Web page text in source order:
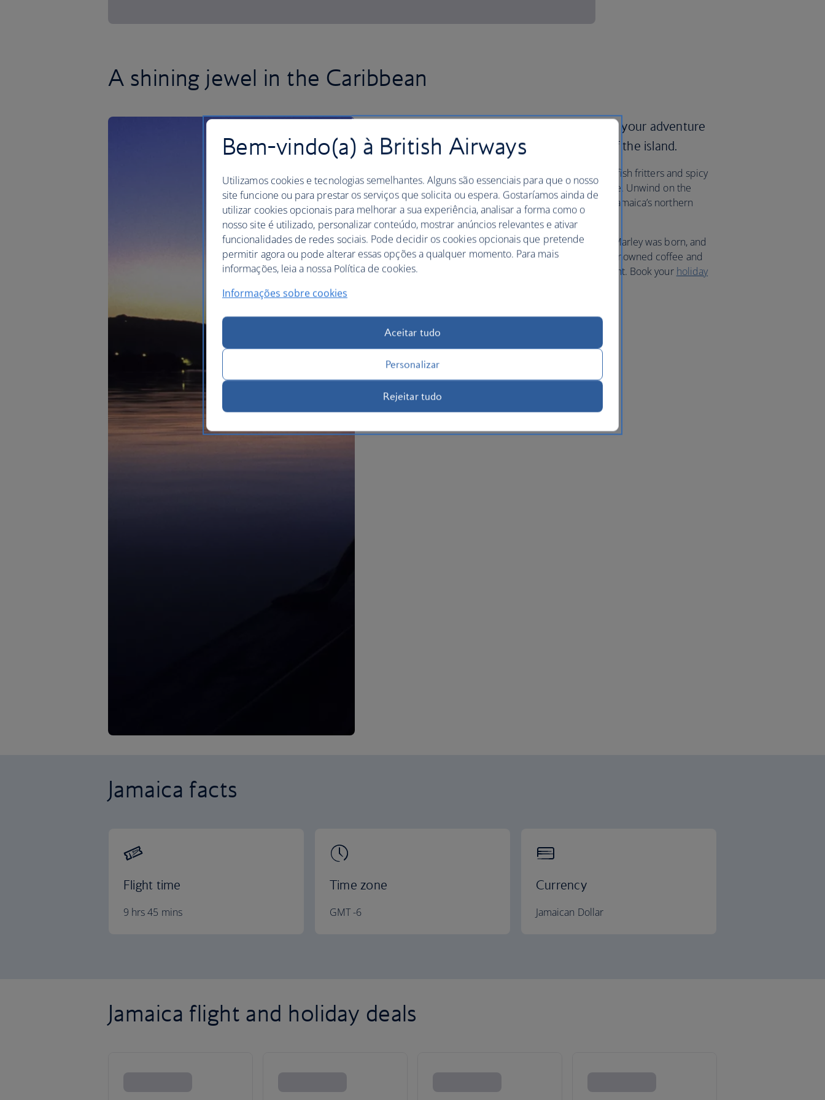
A shining jewel in the Caribbean
Fly to Jamaica with British Airways and start your adventure
in the capital, Kingston, the spiritual heart of the island.
Soak up the local culture, dine on dishes including saltfish fritters and spicy
jerk chicken and discover electric, rum-fuelled nightlife. Unwind on the
spectacular white-sand beaches and resorts that line Jamaica’s northern
coast, including Ocho Rios and Montego Bay.
Take a trip inland to Nine Mile, the village where Bob Marley was born, and
trek through the majestic Blue Mountains to sample renowned coffee and
find panoramic views of the island from its highest point. Book your holiday
Jamaica facts
Flight time
9 hrs 45 mins
Time zone
GMT -6
Currency
Jamaican Dollar
Jamaica flight and holiday deals
Bem-vindo(a) à British Airways
Utilizamos cookies e tecnologias semelhantes. Alguns são essenciais para que o nosso
site funcione ou para prestar os serviços que solicita ou espera. Gostaríamos ainda de
utilizar cookies opcionais para melhorar a sua experiência, analisar a forma como o
nosso site é utilizado, personalizar conteúdo, mostrar anúncios relevantes e ativar
funcionalidades de redes sociais. Pode decidir os cookies opcionais que pretende
permitir agora ou pode alterar essas opções a qualquer momento. Para mais
informações, leia a nossa Política de cookies.
Informações sobre cookies
Aceitar tudo
Personalizar
Rejeitar tudo